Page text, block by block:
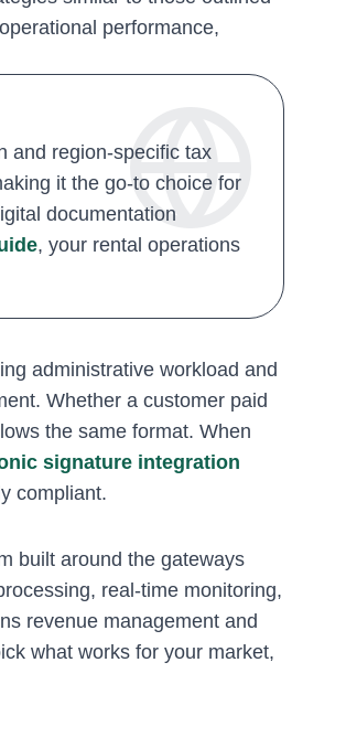
performance,
and region-specific tax
it the go-to choice for
documentation
, your rental operations
administrative workload and
Whether a customer paid
the same format. When
signature integration
compliant.
built around the gateways
real-time monitoring,
revenue management and
what works for your market,